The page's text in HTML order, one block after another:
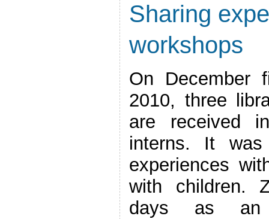
Sharing
workshops
On December
2010, three
are received
interns. It
experiences
with children.
days as an